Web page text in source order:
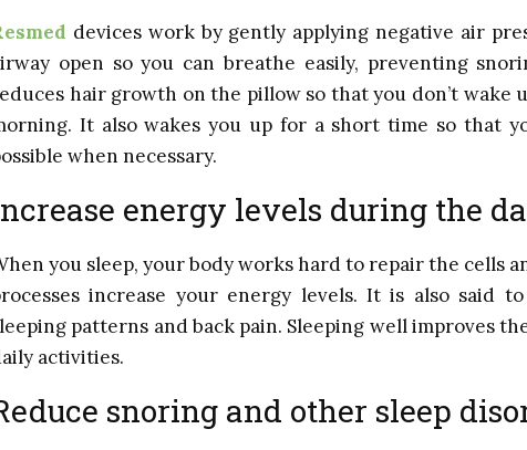
devices work by gently applying negative air
open so you can breathe easily, preventing
hair growth on the pillow so that you don’t wake
It also wakes you up for a short time so that
when necessary.
energy levels during the
you sleep, your body works hard to repair the cells
increase your energy levels. It is also said
patterns and back pain. Sleeping well improves
activities.
snoring and other sleep